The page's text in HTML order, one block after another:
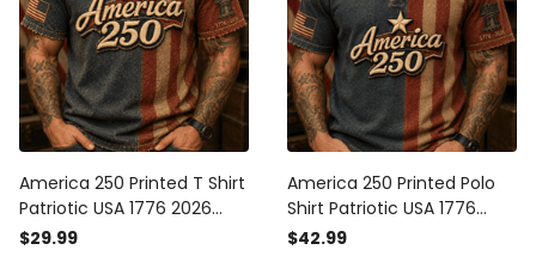
America 250 Printed T Shirt
Patriotic USA 1776 2026
Anniversary American Flag
$29.99
America 250 Printed Polo
Shirt Patriotic USA 1776
2026 Anniversary American
$42.99